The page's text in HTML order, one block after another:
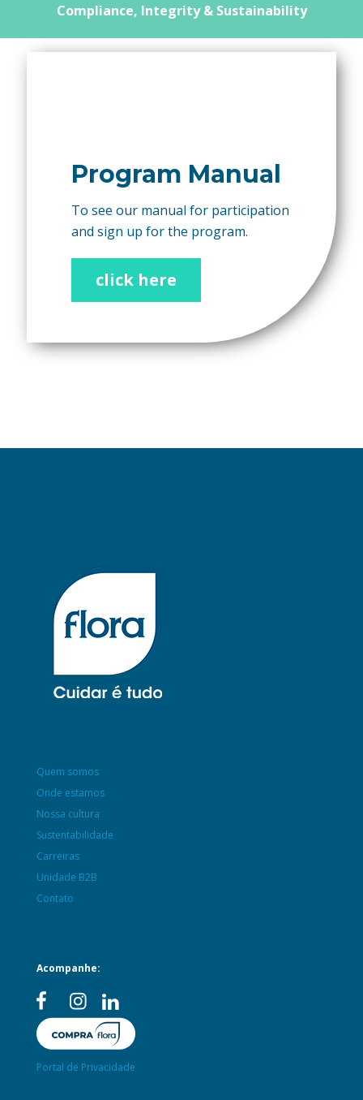
Compliance, Integrity & Sustainability
Program Manual
To see our manual for participation
and sign up for the program.
click here
Quem somos
Onde estamos
Nossa cultura
Sustentabilidade
Carreiras
Unidade B2B
Contato
Acompanhe:
Portal de Privacidade